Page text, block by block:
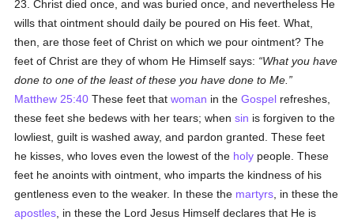
23. Christ died once, and was buried once, and nevertheless He
wills that ointment should daily be poured on His feet. What,
then, are those feet of Christ on which we pour ointment? The
feet of Christ are they of whom He Himself says:
What you have
done to one of the least of these you have done to Me.
Matthew 25:40 These feet thatwoman in theGospel refreshes,
these feet she bedews with her tears; whensin is forgiven to the
lowliest, guilt is washed away, and pardon granted. These feet
he kisses, who loves even the lowest of the holy people. These
feet he anoints with ointment, who imparts the kindness of his
gentleness even to the weaker. In these the martyrs , in these the
apostles , in these the Lord Jesus Himself declares that He is